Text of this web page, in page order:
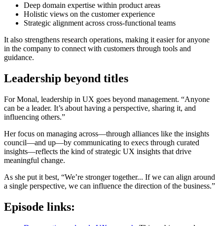
Deep domain expertise within product areas
Holistic views on the customer experience
Strategic alignment across cross-functional teams
It also strengthens research operations, making it easier for anyone
in the company to connect with customers through tools and
guidance.
Leadership beyond titles
For Monal, leadership in UX goes beyond management. “Anyone
can be a leader. It’s about having a perspective, sharing it, and
influencing others.”
Her focus on managing across—through alliances like the insights
council—and up—by communicating to execs through curated
insights—reflects the kind of strategic UX insights that drive
meaningful change.
As she put it best, “We’re stronger together... If we can align around
a single perspective, we can influence the direction of the business.”
Episode links: